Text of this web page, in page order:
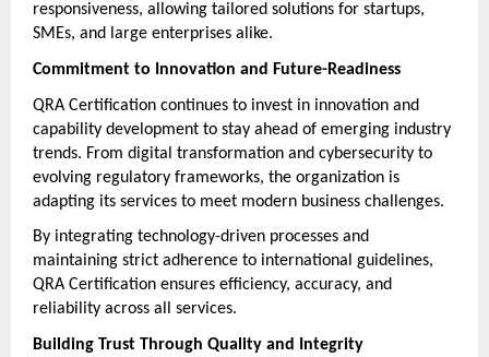
responsiveness, allowing tailored solutions for startups,
SMEs, and large enterprises alike.
Commitment to Innovation and Future-Readiness
QRA Certification continues to invest in innovation and
capability development to stay ahead of emerging industry
trends. From digital transformation and cybersecurity to
evolving regulatory frameworks, the organization is
adapting its services to meet modern business challenges.
By integrating technology-driven processes and
maintaining strict adherence to international guidelines,
QRA Certification ensures efficiency, accuracy, and
reliability across all services.
Building Trust Through Quality and Integrity